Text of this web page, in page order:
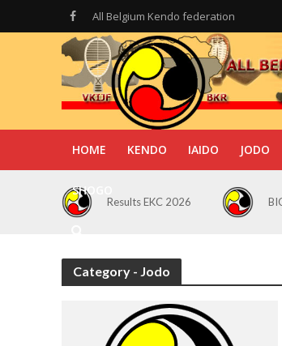
All Belgium Kendo federation
HOME KENDO IAIDO JODO
SHOGO
Results EKC 2026
Category - Jodo